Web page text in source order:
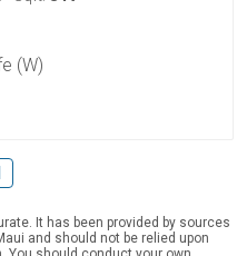
(W)
It has been provided by sources
and should not be relied upon